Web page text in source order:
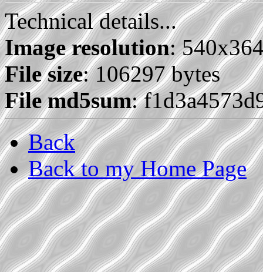
Technical details...
Image resolution:
File size: 106297 bytes
File md5sum:
Back
Back to my Home Page